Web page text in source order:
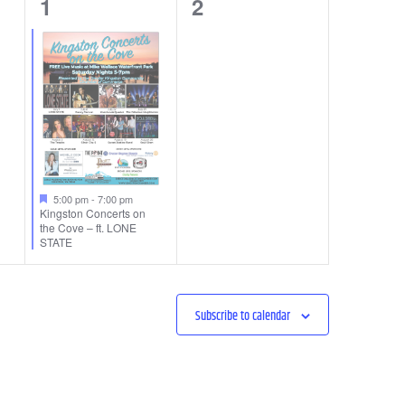
event,
5:00 pm-7:00 pm
Kingston Concerts on
the Cove – ft. LONE
STATE
Subscribe to calendar